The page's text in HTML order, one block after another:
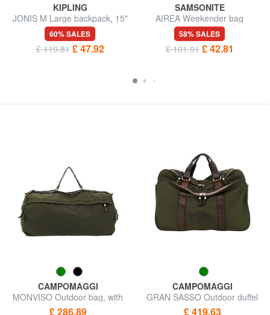
KIPLING
JONIS M Large backpack, 15"
laptop holder
60% SALES
£ 119.81 £ 47.92
SAMSONITE
AIREA Weekender bag
58% SALES
£ 101.91 £ 42.81
CAMPOMAGGI
MONVISO Outdoor bag, with
shoulder strap
£ 286.89
CAMPOMAGGI
GRAN SASSO Outdoor duffel
bag
£ 419.63